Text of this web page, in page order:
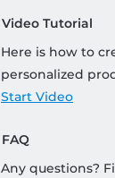
Video Tutorial
Here is how to
personalized
Start Video
FAQ
Any questions?